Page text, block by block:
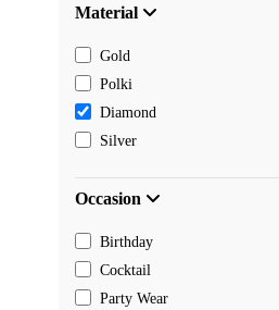
Pendants
Chain
Payal
Toe rings
Rakhi
Material
Gold
Polki
Diamond
Silver
Occasion
Birthday
Cocktail
Party Wear